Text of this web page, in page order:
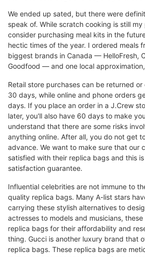
We ended up sated, but there were
speak of. While scratch cooking is still
consider purchasing meal kits in the
hectic times of the year. I ordered meals
biggest brands in Canada — HelloFresh,
Goodfood — and one local
Retail store purchases can be returned
30 days, while online and phone orders
days. If you place an order in a J.Crew
later, you'll also have 60 days to make
understand that there are some risks
anything online. After all, you do not get
advance. We want to make sure that our
satisfied with their replica bags and this
satisfaction guarantee.
Influential celebrities are not immune to
quality replica bags. Many A-list stars
carrying these stylish alternatives to
actresses to models and musicians,
replica bags for their affordability and
thing. Gucci is another luxury brand that
replica bags. These replica bags are